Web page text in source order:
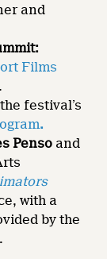
and
Films
festival’s
.
Penso and
with a
by the